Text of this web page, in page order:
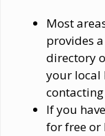
Most
provides
directory
your local
If you
for free or